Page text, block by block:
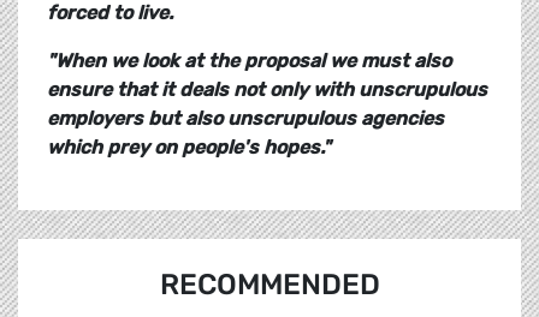
forced to live.
"When we look at the proposal we must also
ensure that it deals not only with unscrupulous
employers but also unscrupulous agencies
which prey on people's hopes."
RECOMMENDED